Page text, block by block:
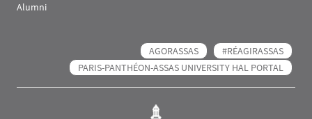
Alumni
AGORASSAS
#RÉAGIRASSAS
PARIS-PANTHÉON-ASSAS UNIVERSITY HAL PORTAL